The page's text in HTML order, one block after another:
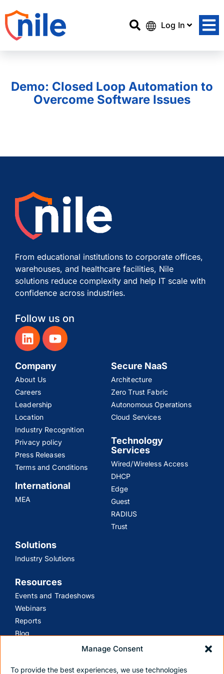
Manage Consent
To provide the best experiences, we use technologies
Log In
Demo: Closed Loop Automation to
Overcome Software Issues
From educational institutions to corporate offices,
warehouses, and healthcare facilities, Nile
solutions reduce complexity and help IT scale with
confidence across industries.
Follow us on
Company
About Us
Careers
Leadership
Location
Industry Recognition
Privacy policy
Press Releases
Terms and Conditions
International
MEA
Secure NaaS
Architecture
Zero Trust Fabric
Autonomous Operations
Cloud Services
Technology
Services
Wired/Wireless Access
DHCP
Edge
Guest
RADIUS
Trust
Solutions
Industry Solutions
Resources
Events and Tradeshows
Webinars
Reports
Blog
Customer Support